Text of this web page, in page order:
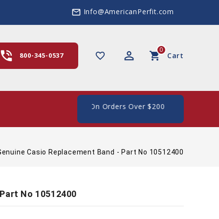
mail_outline Info@AmericanPerfit.com
favorite_border perm_identity shopping_cart Cart
0
800-345-0537
In The US, On Orders Over $200
Casio Replacement Band - Part No 10512400
No 10512400